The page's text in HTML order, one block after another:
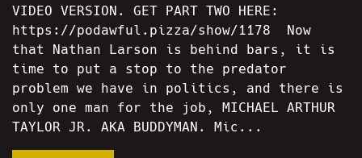
VIDEO VERSION. GET PART TWO HERE:
https://podawful.pizza/show/1178 Now
that Nathan Larson is behind bars, it is
time to put a stop to the predator
problem we have in politics, and there is
only one man for the job, MICHAEL ARTHUR
TAYLOR JR. AKA BUDDYMAN. Mic...